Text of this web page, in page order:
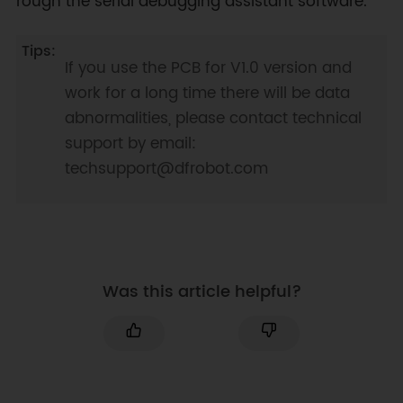
If you use the PCB for V1.0 version and
work for a long time there will be data
abnormalities, please contact technical
support by email:
techsupport@dfrobot.com
Was this article helpful?